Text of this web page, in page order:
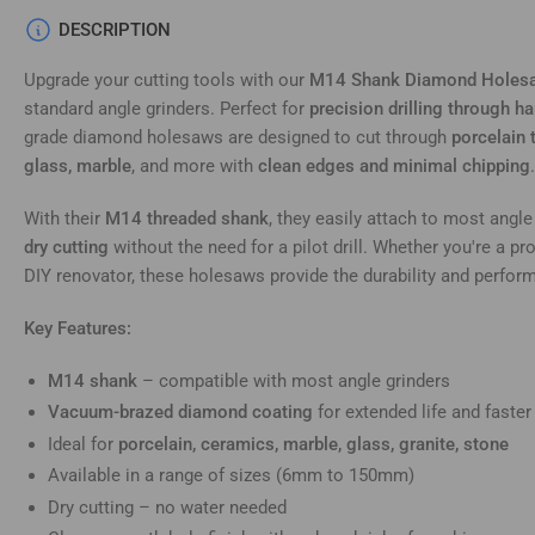
DESCRIPTION
Upgrade your cutting tools with our M14 Shank Diamond
standard angle grinders. Perfect for precision drilling through
grade diamond holesaws are designed to cut through porcelain
glass, marble, and more with clean edges and minimal chipping.
With their M14 threaded shank, they easily attach to most
dry cutting without the need for a pilot drill. Whether you're a
DIY renovator, these holesaws provide the durability and
Key Features:
M14 shank – compatible with most angle grinders
Vacuum-brazed diamond coating for extended life and faster
Ideal for porcelain, ceramics, marble, glass, granite, stone
Available in a range of sizes (6mm to 150mm)
Dry cutting – no water needed